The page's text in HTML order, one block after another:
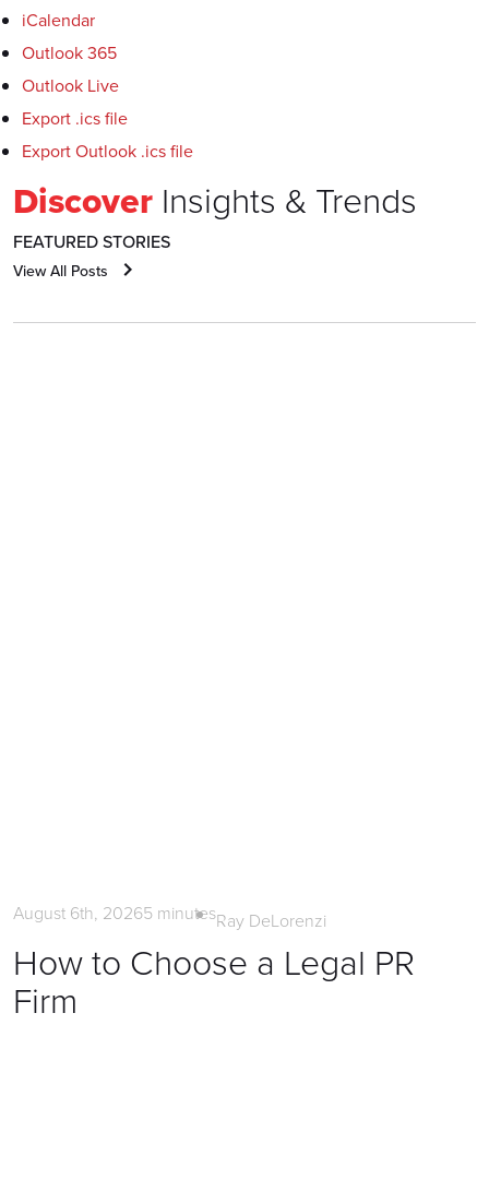
iCalendar
Outlook 365
Outlook Live
Export .ics file
Export Outlook .ics file
Discover Insights & Trends
FEATURED STORIES
View All Posts
August 6th, 20265 minutesRay DeLorenzi
How to Choose a Legal PR
Firm